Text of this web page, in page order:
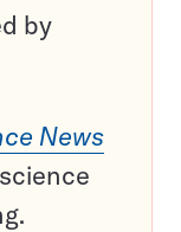
by
News